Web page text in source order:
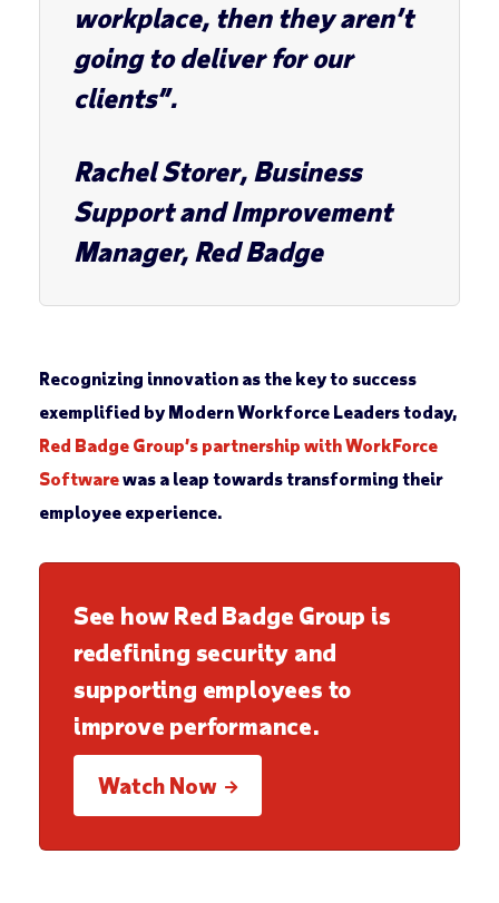
workplace, then they aren’t
going to deliver for our
clients”.
Rachel Storer, Business
Support and Improvement
Manager, Red Badge
Recognizing innovation as the key to success
exemplified by Modern Workforce Leaders today,
Red Badge Group’s partnership with WorkForce
Softwarewas a leap towards transforming their
employee experience.
See how Red Badge Group is
redefining security and
supporting employees to
improve performance.
Watch Now